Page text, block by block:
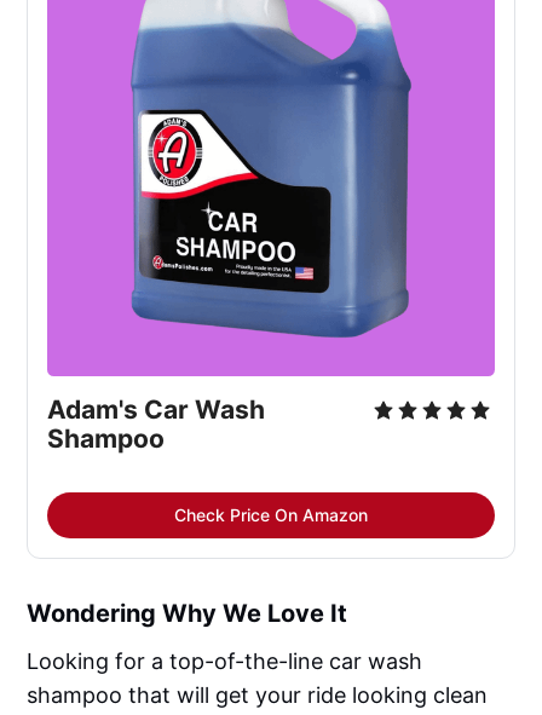
Adam's Car Wash
Shampoo
Check Price On Amazon
Wondering Why We Love It
Looking for a top-of-the-line car wash
shampoo that will get your ride looking clean